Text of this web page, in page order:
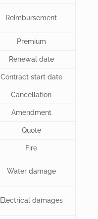
Reimbursement
Premium
Renewal date
Contract start date
Cancellation
Amendment
Quote
Fire
Water damage
Electrical damages